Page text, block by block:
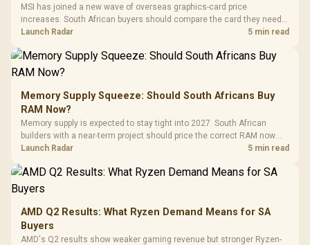
MSI has joined a new wave of overseas graphics-card price
increases. South African buyers should compare the card they need
against live local options rather than panic-buy.
Launch Radar 5 min read
Memory Supply Squeeze: Should South Africans Buy
RAM Now?
Memory supply is expected to stay tight into 2027. South African
builders with a near-term project should price the correct RAM now
instead of waiting for an assumed drop.
Launch Radar 5 min read
AMD Q2 Results: What Ryzen Demand Means for SA
Buyers
AMD's Q2 results show weaker gaming revenue but stronger Ryzen-